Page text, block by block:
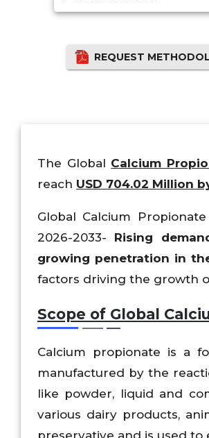
REQUEST
The Global Calcium
reach USD 704.02 Million
Global Calcium
2026-2033- Rising
growing penetration in
factors driving the growth
Scope of Global
Calcium propionate is a
manufactured by the
like powder, liquid and
various dairy products,
preservative and is used